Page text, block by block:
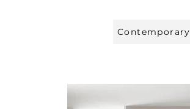
Contemporary